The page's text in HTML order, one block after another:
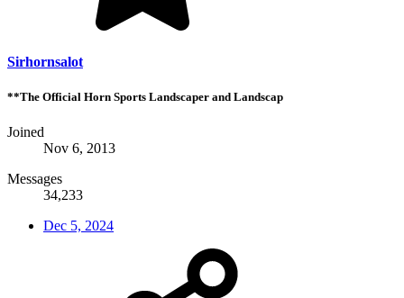
Sirhornsalot
**The Official Horn Sports Landscaper and Landscap
Joined
Nov 6, 2013
Messages
34,233
Dec 5, 2024